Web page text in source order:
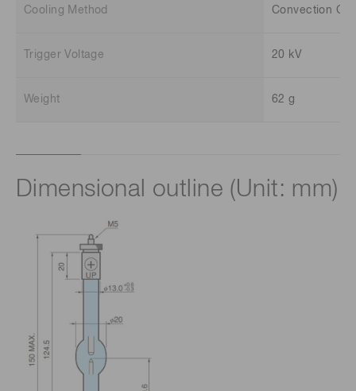
Cooling Method Convection
Trigger Voltage 20 kV
Weight 62 g
Dimensional outline (Unit: mm)